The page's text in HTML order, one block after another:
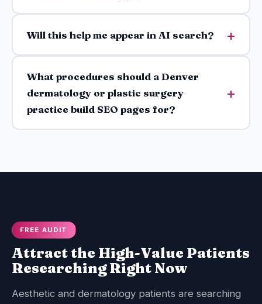
Will this help me appear in AI search?
What procedures should a Denver
dermatology or plastic surgery
practice build SEO pages for?
FREE AUDIT
Attract the High-Value Patients
Researching Right Now
Aesthetic and dermatology patients are searching